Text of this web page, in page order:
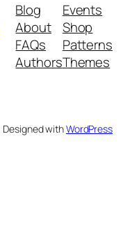
Blog
About
FAQs
Authors
Events
Shop
Patterns
Themes
Designed withWordPress